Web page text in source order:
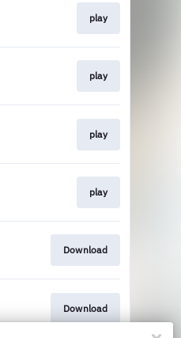
play
play
play
play
Download
Download